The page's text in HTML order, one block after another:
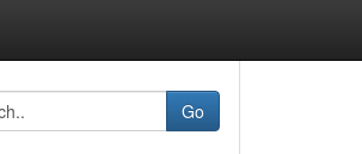
Go